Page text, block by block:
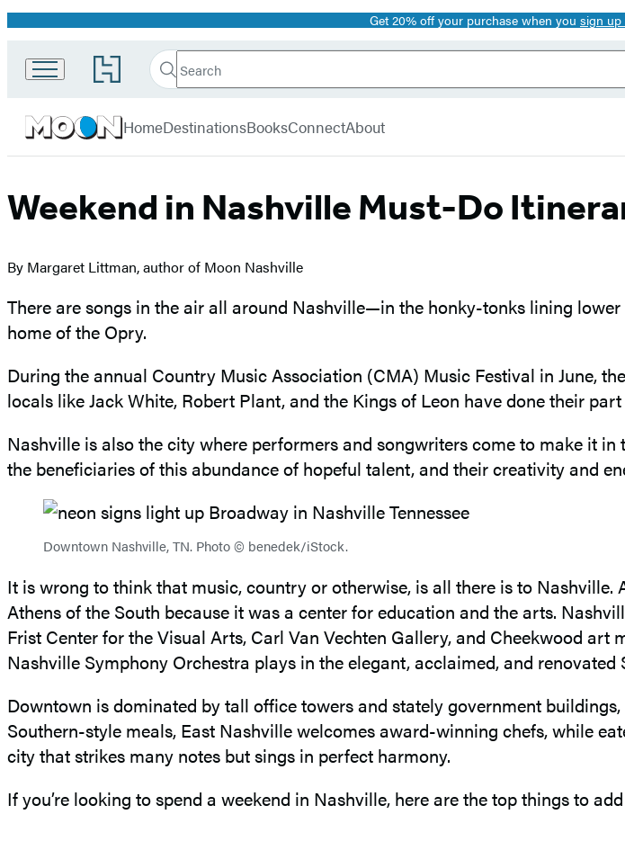
Promotion Get 20% off your purchase when you sign up
Go
to
Book
Group
home
Search
Search
Submit
Moon
HomeDestinationsBooksConnectAbout
Weekend in Nashville Must-Do
By Margaret Littman, author of Moon Nashville
There are songs in the air all around Nashville—in the honky-tonks lining
home of the Opry.
During the annual Country Music Association (CMA) Music Festival in June,
locals like Jack White, Robert Plant, and the Kings of Leon have done their
Nashville is also the city where performers and songwriters come to make it
the beneficiaries of this abundance of hopeful talent, and their creativity and
Downtown Nashville, TN. Photo © benedek/iStock.
It is wrong to think that music, country or otherwise, is all there is to
Athens of the South because it was a center for education and the arts.
Frist Center for the Visual Arts, Carl Van Vechten Gallery, and Cheekwood
Nashville Symphony Orchestra plays in the elegant, acclaimed, and
Downtown is dominated by tall office towers and stately government
Southern-style meals, East Nashville welcomes award-winning chefs, while
city that strikes many notes but sings in perfect harmony.
If you’re looking to spend a weekend in Nashville, here are the top things to